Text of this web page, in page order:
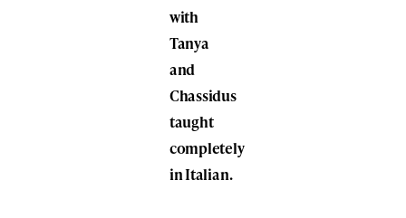
with
Tanya
and
Chassidus
taught
completely
in Italian.